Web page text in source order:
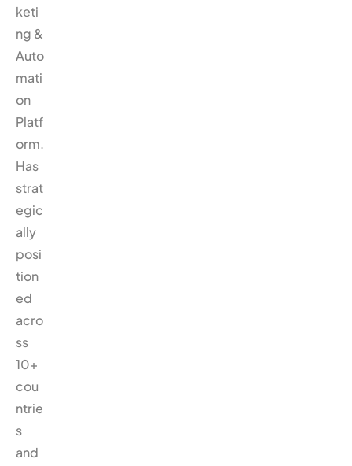
keti
ng &
Auto
mati
on
Platf
orm.
Has
strat
egic
ally
posi
tion
ed
acro
ss
10+
cou
ntrie
s
and